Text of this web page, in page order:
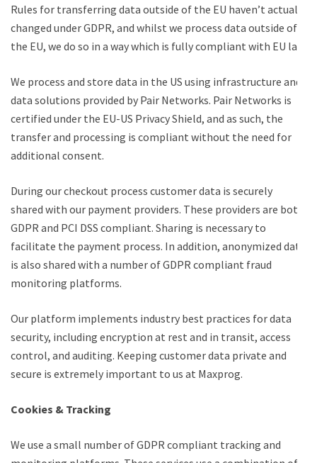
Rules for transferring data outside of the EU haven’t actually
changed under GDPR, and whilst we process data outside of
the EU, we do so in a way which is fully compliant with EU law.
We process and store data in the US using infrastructure and
data solutions provided by Pair Networks. Pair Networks is
certified under the EU-US Privacy Shield, and as such, the
transfer and processing is compliant without the need for
additional consent.
During our checkout process customer data is securely
shared with our payment providers. These providers are both
GDPR and PCI DSS compliant. Sharing is necessary to
facilitate the payment process. In addition, anonymized data
is also shared with a number of GDPR compliant fraud
monitoring platforms.
Our platform implements industry best practices for data
security, including encryption at rest and in transit, access
control, and auditing. Keeping customer data private and
secure is extremely important to us at Maxprog.
Cookies & Tracking
We use a small number of GDPR compliant tracking and